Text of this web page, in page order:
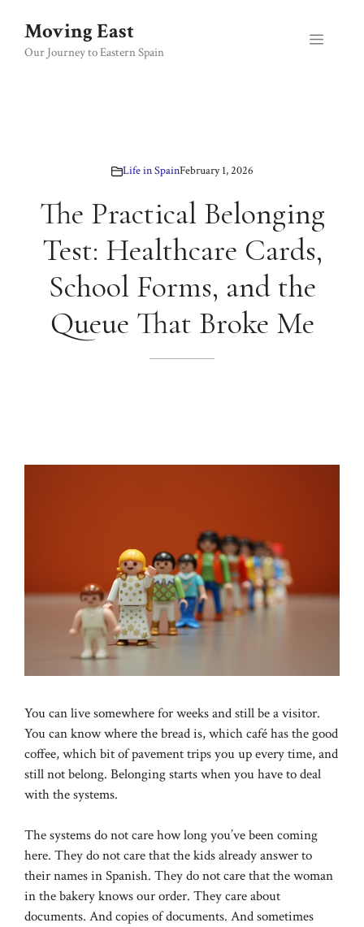
content
Moving East
Our Journey to Eastern Spain
Menu
Life in SpainFebruary 1, 2026
The Practical Belonging
Test: Healthcare Cards,
School Forms, and the
Queue That Broke Me
You can live somewhere for weeks and still be a visitor.
You can know where the bread is, which café has the good
coffee, which bit of pavement trips you up every time, and
still not belong. Belonging starts when you have to deal
with the systems.
The systems do not care how long you’ve been coming
here. They do not care that the kids already answer to
their names in Spanish. They do not care that the woman
in the bakery knows our order. They care about
documents. And copies of documents. And sometimes